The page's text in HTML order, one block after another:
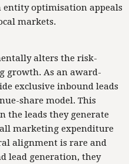
optimisation appeals
markets.
alters the risk-
growth. As an award-
exclusive inbound leads
share model. This
the leads they generate
marketing expenditure
alignment is rare and
lead generation, they